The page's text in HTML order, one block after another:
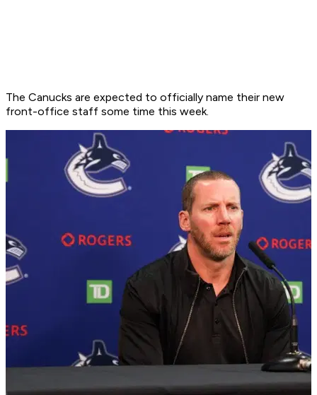
The Canucks are expected to officially name their new
front-office staff some time this week.